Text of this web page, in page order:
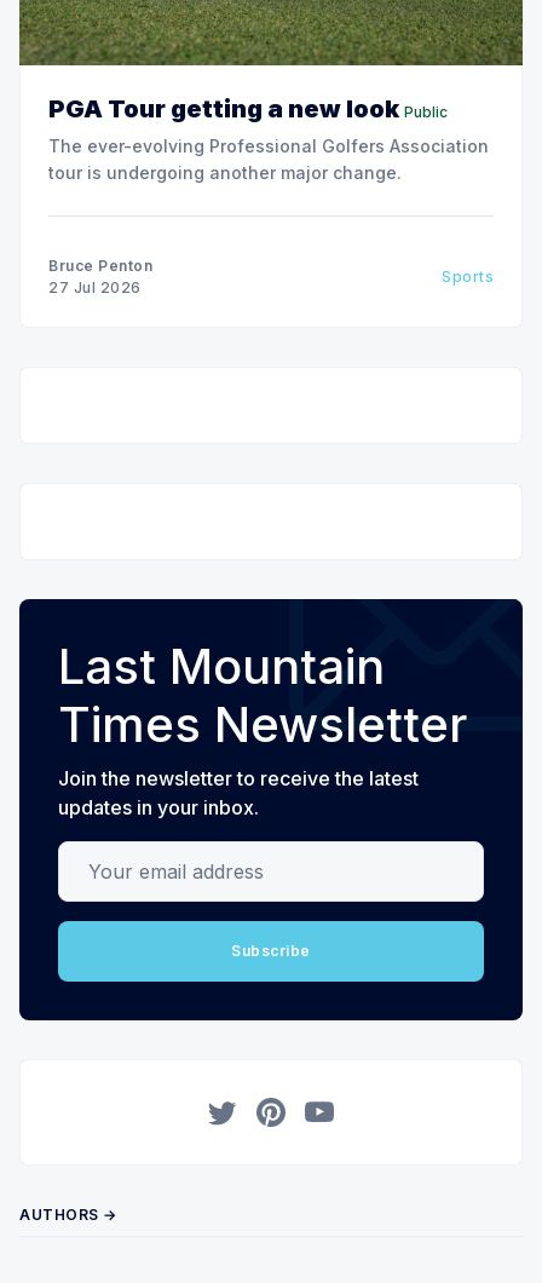
PGA Tour getting a new look Public
The ever-evolving Professional Golfers Association
tour is undergoing another major change.
Bruce Penton
27 Jul 2026
Sports
Last Mountain
Times Newsletter
Join the newsletter to receive the latest
updates in your inbox.
Your email address
Subscribe
AUTHORS →